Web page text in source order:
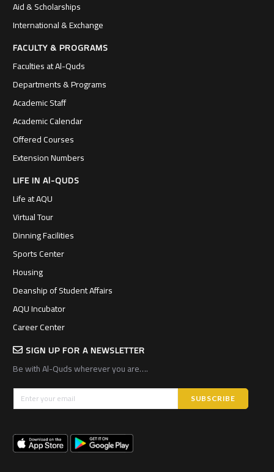
Aid & Scholarships
International & Exchange
FACULTY & PROGRAMS
Faculties at Al-Quds
Departments & Programs
Academic Staff
Academic Calendar
Offered Courses
Extension Numbers
LIFE IN Al-QUDS
Life at AQU
Virtual Tour
Dinning Facilities
Sports Center
Housing
Deanship of Student Affairs
AQU Incubator
Career Center
SIGN UP FOR A NEWSLETTER
Be with Al-Quds wherever you are….